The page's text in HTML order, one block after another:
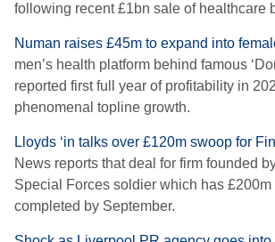
following recent £1bn sale of healthcare
Numan raises £45m to expand into
men’s health platform behind famous
reported first full year of profitability in
phenomenal topline growth.
Lloyds ‘in talks over £120m swoop for
News reports that deal for firm founded
Special Forces soldier which has
completed by September.